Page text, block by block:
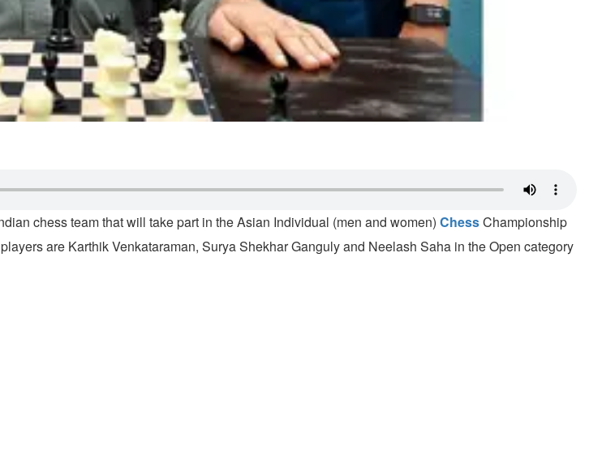
chess team that will take part in the Asian Individual (men and women) ChessChampionship
are Karthik Venkataraman, Surya Shekhar Ganguly and Neelash Saha in the Open category